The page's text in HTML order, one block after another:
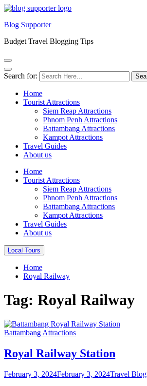
Blog Supporter
Budget Travel Blogging Tips
Search for:
Home
Tourist Attractions
Siem Reap Attractions
Phnom Penh Attractions
Battambang Attractions
Kampot Attractions
Travel Guides
About us
Home
Tourist Attractions
Siem Reap Attractions
Phnom Penh Attractions
Battambang Attractions
Kampot Attractions
Travel Guides
About us
Local Tours
Home
Royal Railway
Tag: Royal Railway
Battambang Attractions
Royal Railway Station
February 3, 2024February 3, 2024Travel Blog